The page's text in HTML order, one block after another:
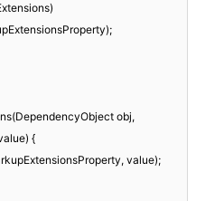
obj,
{
value);